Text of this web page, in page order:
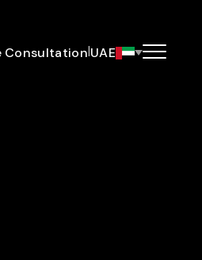
Consultation|UAE